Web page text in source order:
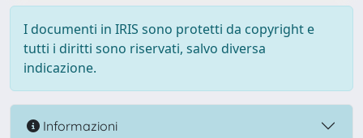
I documenti in IRIS sono protetti da copyright e
tutti i diritti sono riservati, salvo diversa
indicazione.
Informazioni